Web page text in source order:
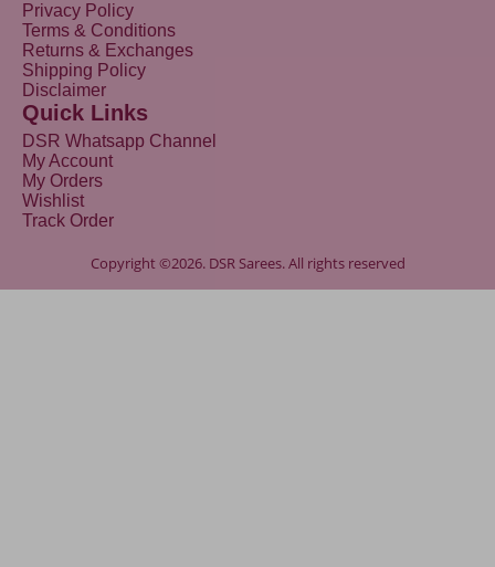
Privacy Policy
Terms & Conditions
Returns & Exchanges
Shipping Policy
Disclaimer
Quick Links
DSR Whatsapp Channel
My Account
My Orders
Wishlist
Track Order
Copyright ©2026. DSR Sarees. All rights reserved